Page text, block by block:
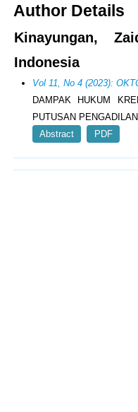
Author Details
Kinayungan,
Indonesia
Vol 11, No 4 (2023):
DAMPAK HUKUM
PUTUSAN PENGADILAN
Abstract
PDF